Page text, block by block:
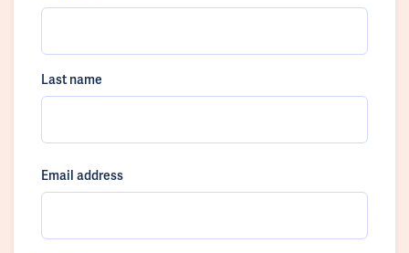
Last name
Email address